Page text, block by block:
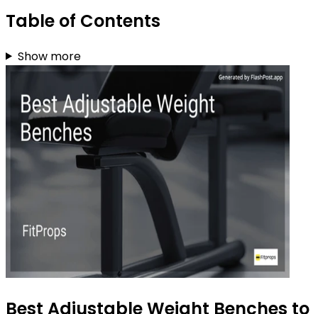
Table of Contents
Show more
Best Adjustable Weight Benches to